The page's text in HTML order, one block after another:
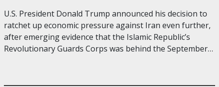
U.S. President Donald Trump announced his decision to
ratchet up economic pressure against Iran even further,
after emerging evidence that the Islamic Republic’s
Revolutionary Guards Corps was behind the September…